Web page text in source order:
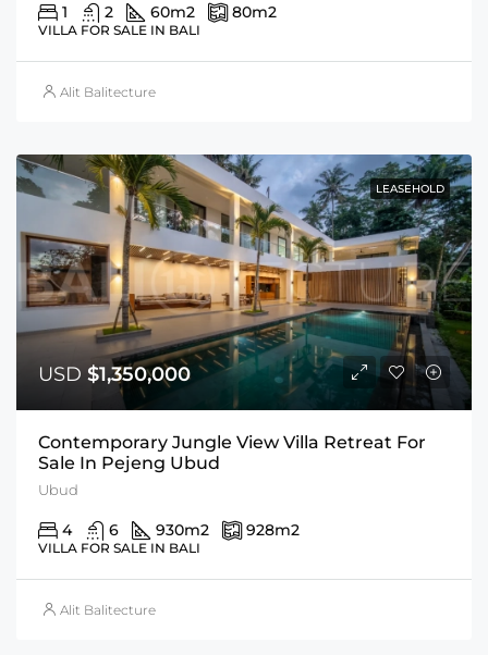
1 2 60m2 80m2
VILLA FOR SALE IN BALI
Alit Balitecture
LEASEHOLD
USD $1,350,000
Contemporary Jungle View Villa Retreat For
Sale In Pejeng Ubud
Ubud
4 6 930m2 928m2
VILLA FOR SALE IN BALI
Alit Balitecture